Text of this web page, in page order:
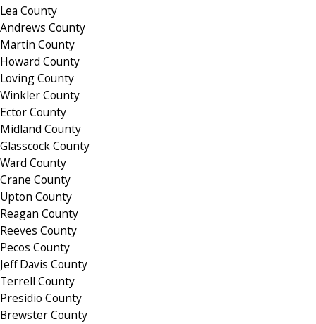
Lea County
Andrews County
Martin County
Howard County
Loving County
Winkler County
Ector County
Midland County
Glasscock County
Ward County
Crane County
Upton County
Reagan County
Reeves County
Pecos County
Jeff Davis County
Terrell County
Presidio County
Brewster County